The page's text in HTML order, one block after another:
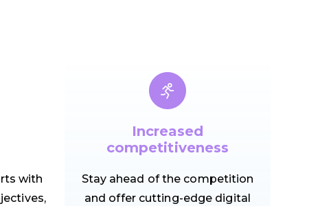
with
Increased
competitiveness
Stay ahead of the competition
and offer cutting-edge digital